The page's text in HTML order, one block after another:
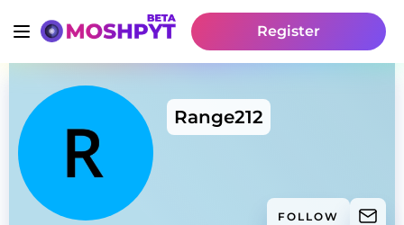
Register
Range212
FOLLOW